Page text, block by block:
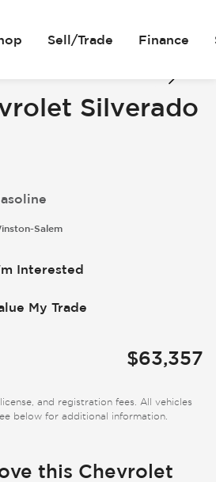
Sell/Trade Finance
Silverado
Salem
Interested
My Trade
$63,357
and registration fees. All vehicles
below for additional information.
this Chevrolet